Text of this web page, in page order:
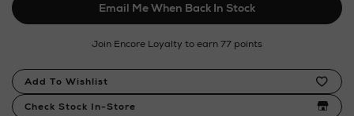
Email Me When Back In Stock
Join Encore Loyalty to earn 77 points
Product
Actions
Add To Wishlist
Check Stock In-Store